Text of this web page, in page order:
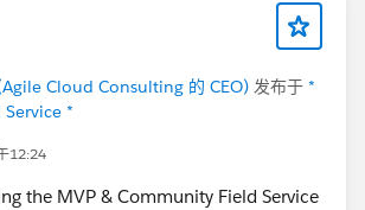
Cloud Consulting 的 CEO) 发布于 *
*
12:24
the MVP & Community Field Service